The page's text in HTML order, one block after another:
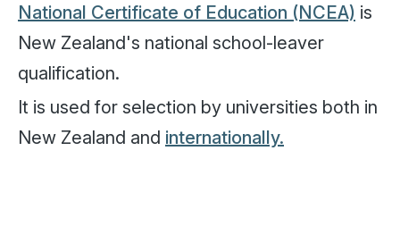
National Certificate of Education (NCEA) is
New Zealand's national school-leaver
qualification.
It is used for selection by universities both in
New Zealand and internationally.